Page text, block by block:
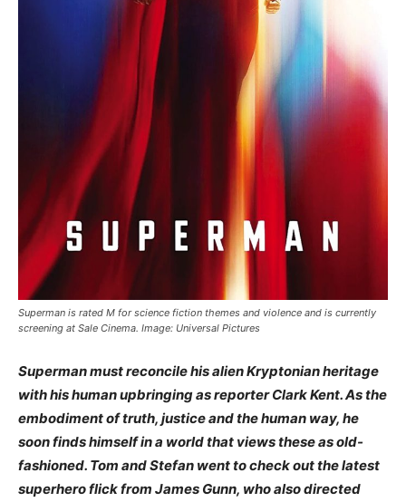
Superman is rated M for science fiction themes and violence and is currently
screening at Sale Cinema. Image: Universal Pictures
Superman must reconcile his alien Kryptonian heritage
with his human upbringing as reporter Clark Kent. As the
embodiment of truth, justice and the human way, he
soon finds himself in a world that views these as old-
fashioned. Tom and Stefan went to check out the latest
superhero flick from James Gunn, who also directed